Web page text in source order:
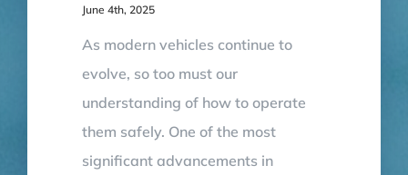
June 4th, 2025
As modern vehicles continue to
evolve, so too must our
understanding of how to operate
them safely. One of the most
significant advancements in